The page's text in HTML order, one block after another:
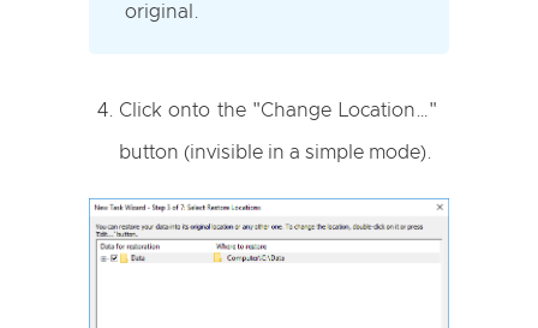
original.
Click onto the "Change Location…"
button (invisible in a simple mode).